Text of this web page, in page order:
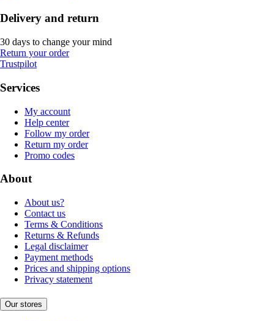
Delivery and return
30 days to change your mind
Return your order
Trustpilot
Services
My account
Help center
Follow my order
Return my order
Promo codes
About
About us?
Contact us
Terms & Conditions
Returns & Refunds
Legal disclaimer
Payment methods
Prices and shipping options
Privacy statement
Our stores